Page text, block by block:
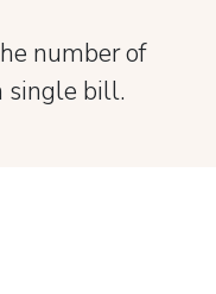
number of
single bill.